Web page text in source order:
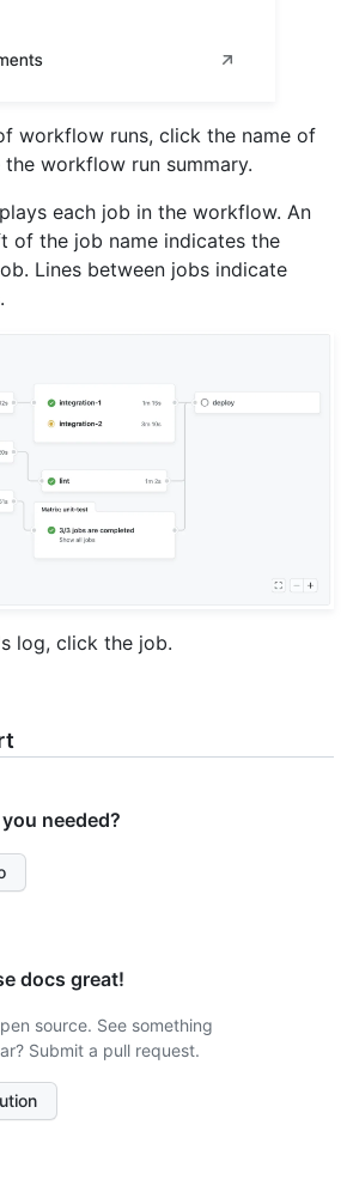
workflow runs, click the name of
workflow run summary.
each job in the workflow. An
of the job name indicates the
Lines between jobs indicate
log, click the job.
needed?
docs great!
source. See something
Submit a pull request.